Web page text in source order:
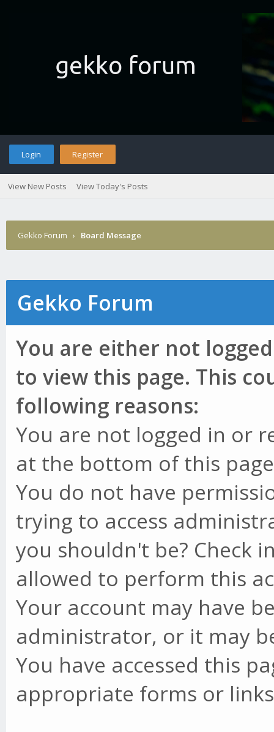
Login Register
View New Posts View Today's Posts
Gekko Forum › Board Message
Gekko Forum
You are either not
to view this page. This
following reasons:
You are not logged in or
at the bottom of this
You do not have
trying to access
you shouldn't be? Check
allowed to perform this
Your account may have
administrator, or it may
You have accessed this
appropriate forms or